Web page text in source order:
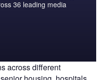
36 leading media
across different